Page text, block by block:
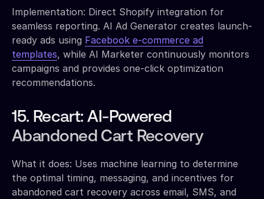
Implementation: Direct Shopify integration for
seamless reporting. AI Ad Generator creates launch-
ready ads using Facebook e-commerce ad
templates, while AI Marketer continuously monitors
campaigns and provides one-click optimization
recommendations.
15. Recart: AI-Powered
Abandoned Cart Recovery
What it does: Uses machine learning to determine
the optimal timing, messaging, and incentives for
abandoned cart recovery across email, SMS, and